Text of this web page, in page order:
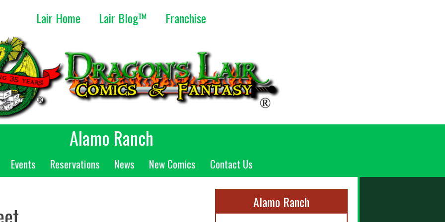
Lair Home Lair Blog™ Franchise
Alamo Ranch
Events Reservations News New Comics Contact Us
Alamo Ranch